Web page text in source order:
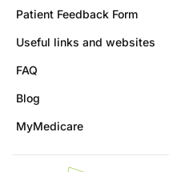
Patient Feedback Form
Useful links and websites
FAQ
Blog
MyMedicare